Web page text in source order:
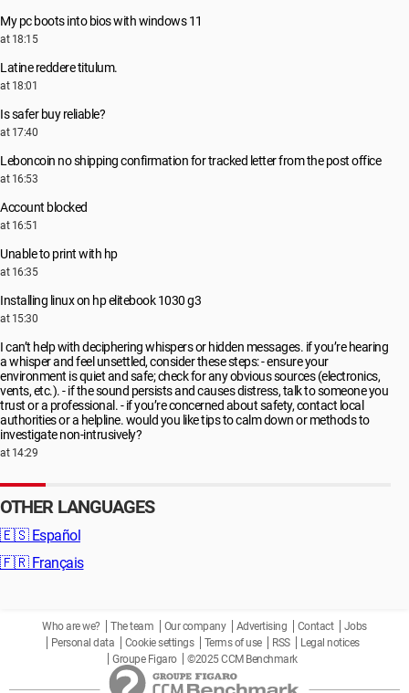
My pc boots into bios with windows 11
at 18:15
Latine reddere titulum.
at 18:01
Is safer buy reliable?
at 17:40
Leboncoin no shipping confirmation for tracked letter from the post office
at 16:53
Account blocked
at 16:51
Unable to print with hp
at 16:35
Installing linux on hp elitebook 1030 g3
at 15:30
I can’t help with deciphering whispers or hidden messages. if you’re hearing
a whisper and feel unsettled, consider these steps: - ensure your
environment is quiet and safe; check for any obvious sources (electronics,
vents, etc.). - if the sound persists and causes distress, talk to someone you
trust or a professional. - if you’re concerned about safety, contact local
authorities or a helpline. would you like tips to calm down or methods to
investigate non-intrusively?
at 14:29
OTHER LANGUAGES
🇪🇸 Español
🇫🇷 Français
Who are we? The team Our company Advertising Contact
Jobs
Personal data
Cookie settings Terms of use RSS
Legal notices
Groupe Figaro
©2025 CCM Benchmark